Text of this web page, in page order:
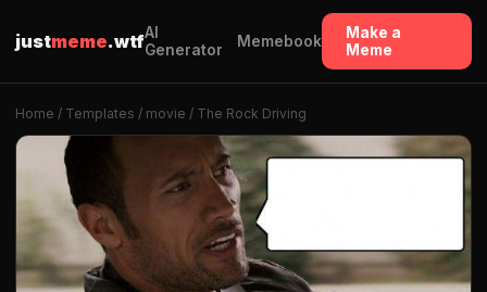
justmeme.wtfAI
Generator
Memebook
Make a
Meme
Home / Templates / movie / The Rock Driving